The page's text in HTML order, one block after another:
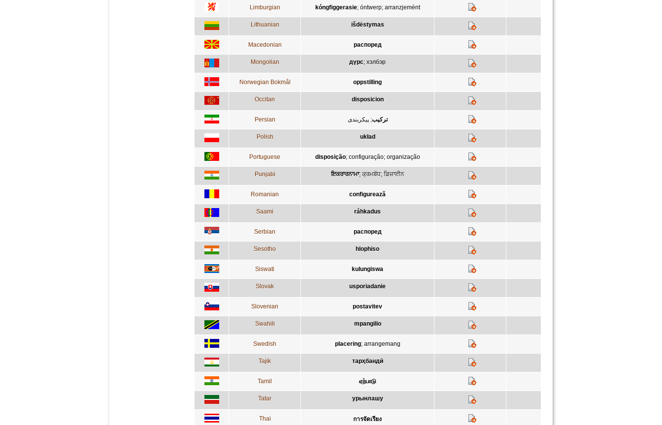
Limburgian kóngfiggerasie; óntwerp; arranzjemènt
Lithuanian išdėstymas
Macedonian распоред
Mongolian дүрс; хэлбэр
Norwegian Bokmål oppstilling
Occitan disposicion
Persian ترکيب;پيکربندی
Polish układ
Portuguese disposição; configuração; organização
Punjabi ਇਕਰਾਰਨਾਮਾ; ਕ੍ਰਮਬੱਧ; ਡਿਜ਼ਾਈਨ
Romanian configurează
Saami ráhkadus
Serbian распоред
Sesotho hlophiso
Siswati kulungiswa
Slovak usporiadanie
Slovenian postavitev
Swahili mpangilio
Swedish placering; arrangemang
Tajik тарҳбандӣ
Tamil ஏற்பாடு
Tatar урынлашу
Thai การจัดเรียง